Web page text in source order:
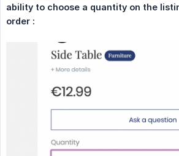
ability to choose a quantity on the
order :